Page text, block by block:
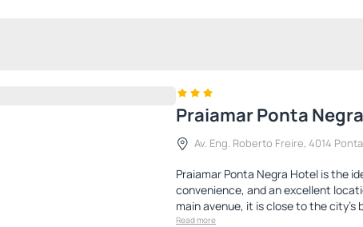
Praiamar Ponta
Av. Eng. Roberto Freire, 4014
Praiamar Ponta Negra Hotel is the
convenience, and an excellent
main avenue, it is close to the city's
Read more